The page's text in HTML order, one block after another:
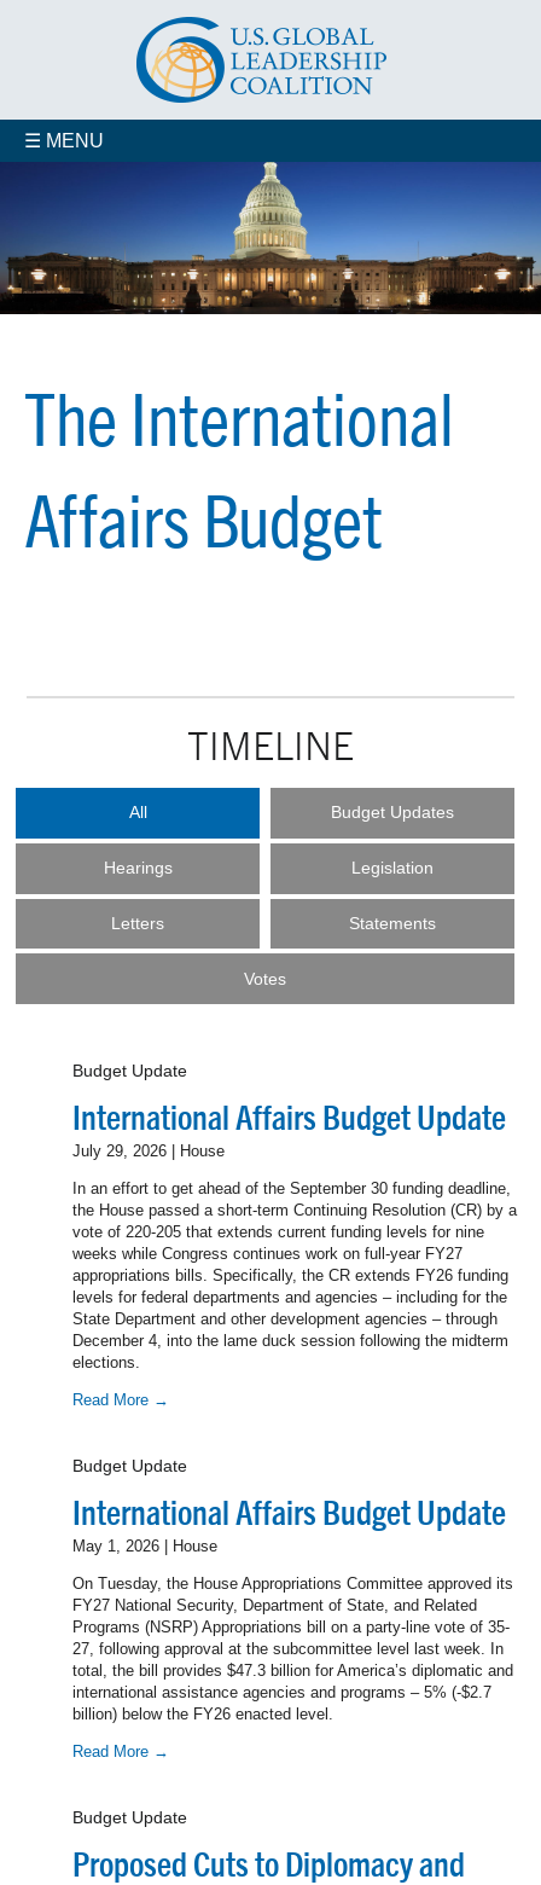
☰ MENU
The International
Affairs Budget
TIMELINE
All Budget Updates
Hearings Legislation
Letters Statements
Votes
Budget Update
International Affairs Budget Update
July 29, 2026 | House
In an effort to get ahead of the September 30 funding deadline,
the House passed a short-term Continuing Resolution (CR) by a
vote of 220-205 that extends current funding levels for nine
weeks while Congress continues work on full-year FY27
appropriations bills. Specifically, the CR extends FY26 funding
levels for federal departments and agencies – including for the
State Department and other development agencies – through
December 4, into the lame duck session following the midterm
elections.
Read More →
Budget Update
International Affairs Budget Update
May 1, 2026 | House
On Tuesday, the House Appropriations Committee approved its
FY27 National Security, Department of State, and Related
Programs (NSRP) Appropriations bill on a party-line vote of 35-
27, following approval at the subcommittee level last week. In
total, the bill provides $47.3 billion for America’s diplomatic and
international assistance agencies and programs – 5% (-$2.7
billion) below the FY26 enacted level.
Read More →
Budget Update
Proposed Cuts to Diplomacy and